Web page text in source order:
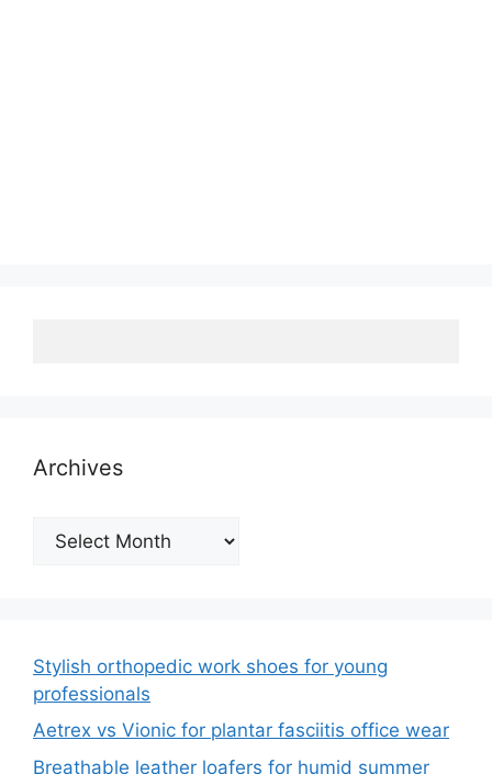
Archives
Archives
Stylish orthopedic work shoes for young
professionals
Aetrex vs Vionic for plantar fasciitis office wear
Breathable leather loafers for humid summer